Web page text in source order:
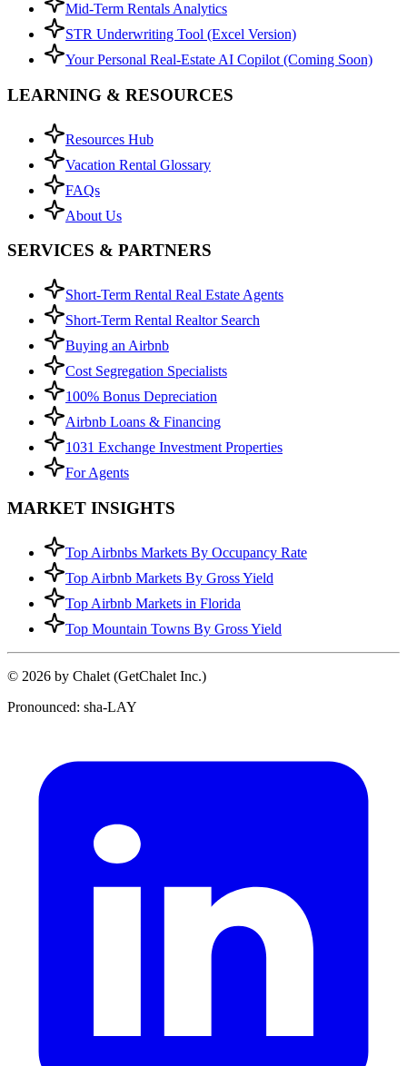
Mid-Term Rentals Analytics
STR Underwriting Tool (Excel Version)
Your Personal Real-Estate AI Copilot (Coming Soon)
LEARNING & RESOURCES
Resources Hub
Vacation Rental Glossary
FAQs
About Us
SERVICES & PARTNERS
Short-Term Rental Real Estate Agents
Short-Term Rental Realtor Search
Buying an Airbnb
Cost Segregation Specialists
100% Bonus Depreciation
Airbnb Loans & Financing
1031 Exchange Investment Properties
For Agents
MARKET INSIGHTS
Top Airbnbs Markets By Occupancy Rate
Top Airbnb Markets By Gross Yield
Top Airbnb Markets in Florida
Top Mountain Towns By Gross Yield
© 2026 by Chalet (GetChalet Inc.)
Pronounced: sha-LAY